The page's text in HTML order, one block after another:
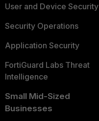
User and Device Security
Security Operations
Application Security
FortiGuard Labs Threat
Intelligence
Small Mid-Sized
Businesses